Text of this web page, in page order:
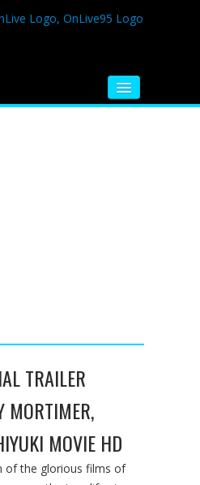
TRAILER
MORTIMER,
MOVIE HD
of the glorious films of